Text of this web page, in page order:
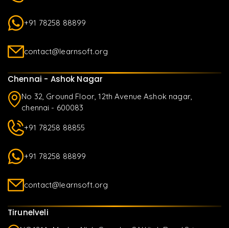
+91 78258 88899
contact@learnsoft.org
Chennai - Ashok Nagar
No 32, Ground Floor, 12th Avenue Ashok nagar,
chennai - 600083
+91 78258 88855
+91 78258 88899
contact@learnsoft.org
Tirunelveli